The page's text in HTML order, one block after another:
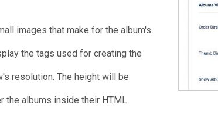
images that make for the album's
the tags used for creating the
resolution. The height will be
the albums inside their HTML